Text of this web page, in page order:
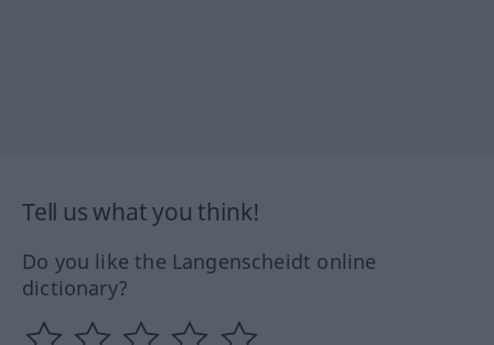
Tell us what you think!
Do you like the Langenscheidt online
dictionary?